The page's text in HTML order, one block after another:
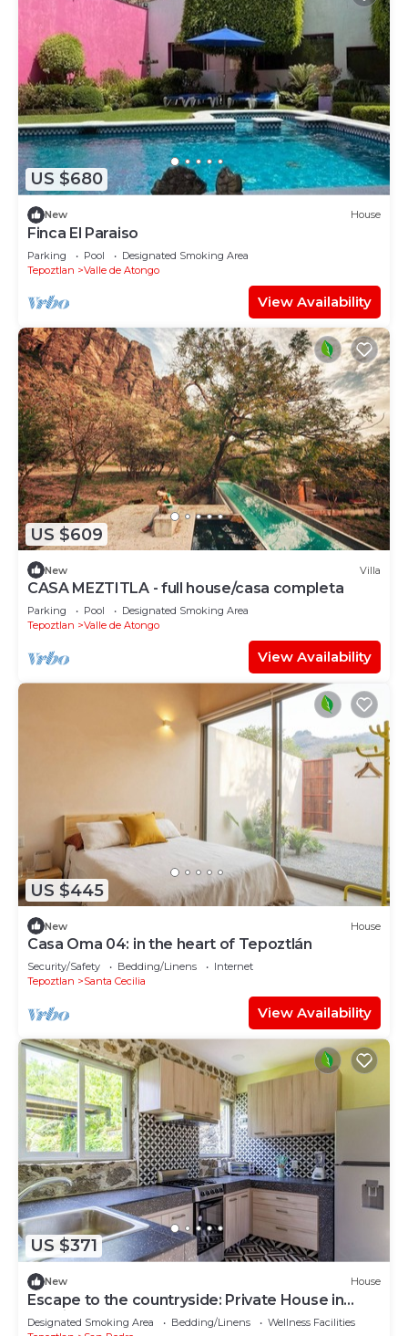
US $680
New House
Finca El Paraiso
Parking Pool
Designated Smoking Area
Tepoztlan
Valle de Atongo
View Availability
US $609
New Villa
CASA MEZTITLA - full house/casa completa
Parking Pool
Designated Smoking Area
Tepoztlan
Valle de Atongo
View Availability
US $445
New House
Casa Oma 04: in the heart of Tepoztlán
Security/Safety Bedding/Linens
Internet
Tepoztlan
Santa Cecilia
View Availability
US $371
New House
Escape to the countryside: Private House in
Boutique Complex.
Designated Smoking Area Bedding/Linens
Wellness Facilities